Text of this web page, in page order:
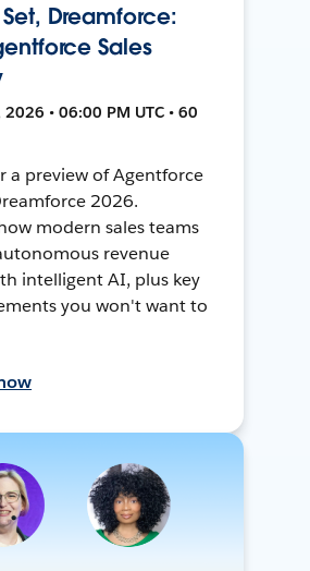
Dreamforce:
Sales
• 06:00 PM UTC • 60
a preview of Agentforce
2026.
modern sales teams
revenue
intelligent AI, plus key
you won't want to